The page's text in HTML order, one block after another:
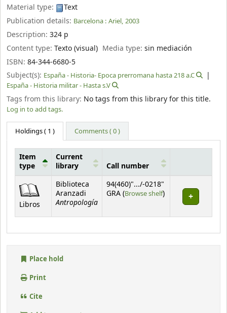
Material type:
Text
Publication details: Barcelona : Ariel, 2003
Description: 324 p
Content type: Texto (visual) Media type:sin mediación
ISBN: 84-344-6680-5
Subject(s): España - Historia- Epoca prerromana hasta 218 a.C
España - Historia militar - Hasta s.V
Tags from this library: No tags from this library for this title.
Log in to add tags.
Holdings( 1 ) Comments ( 0 )
Holdings
Item
type
Current
library
Call number
Libros
Biblioteca
Aranzadi
Antropología
94(460)".../-0218"
GRA (Browse shelf(Opens below)
)
Place hold
Print
Cite